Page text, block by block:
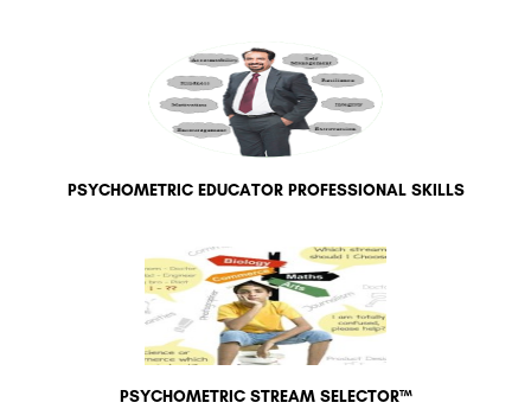
PSYCHOMETRIC EDUCATOR PROFESSIONAL SKILLS
PSYCHOMETRIC STREAM SELECTOR™